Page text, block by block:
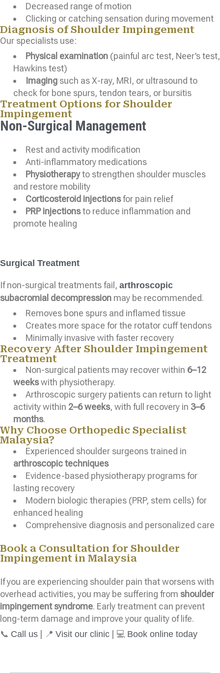
Decreased range of motion
Clicking or catching sensation during movement
Diagnosis of Shoulder Impingement
Our specialists use:
Physical examination (painful arc test, Neer’s test,
Hawkins test)
Imaging such as X-ray, MRI, or ultrasound to
check for bone spurs, tendon tears, or bursitis
Treatment Options for Shoulder
Impingement
Non-Surgical Management
Rest and activity modification
Anti-inflammatory medications
Physiotherapyto strengthen shoulder muscles
and restore mobility
Corticosteroid injectionsfor pain relief
PRP injectionsto reduce inflammation and
promote healing
Surgical Treatment
If non-surgical treatments fail, arthroscopic
subacromial decompression may be recommended.
Removes bone spurs and inflamed tissue
Creates more space for the rotator cuff tendons
Minimally invasive with faster recovery
Recovery After Shoulder Impingement
Treatment
Non-surgical patients may recover within 6–12
weekswith physiotherapy.
Arthroscopic surgery patients can return to light
activity within 2–6 weeks, with full recovery in 3–6
months.
Why Choose Orthopedic Specialist
Malaysia?
Experienced shoulder surgeons trained in
arthroscopic techniques
Evidence-based physiotherapy programs for
lasting recovery
Modern biologic therapies (PRP, stem cells) for
enhanced healing
Comprehensive diagnosis and personalized care
Book a Consultation for Shoulder
Impingement in Malaysia
If you are experiencing shoulder pain that worsens with
overhead activities, you may be suffering from shoulder
impingement syndrome. Early treatment can prevent
long-term damage and improve your quality of life.
📞 Call us | 📍 Visit our clinic | 💻 Book online today